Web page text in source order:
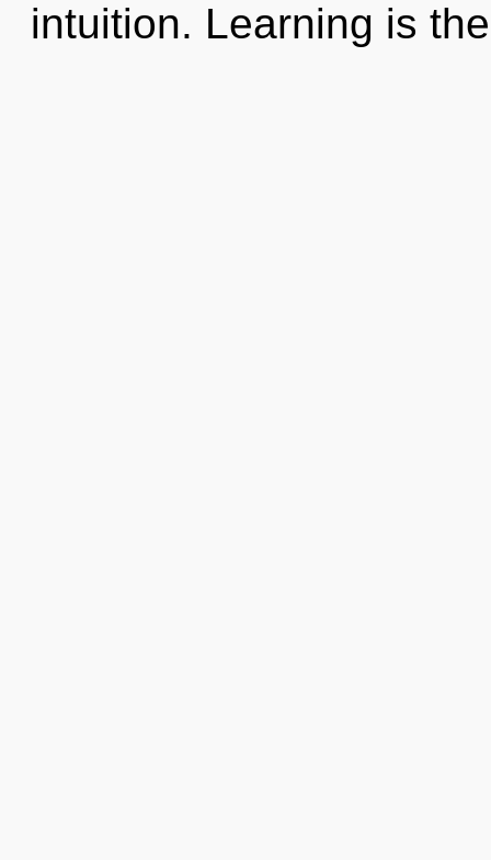
intuition. Learning is